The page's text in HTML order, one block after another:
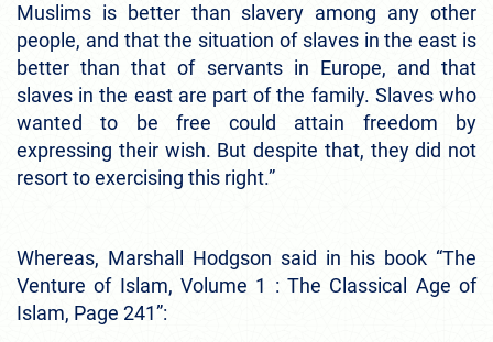
Muslims is better than slavery among any other
people, and that the situation of slaves in the east is
better than that of servants in Europe, and that
slaves in the east are part of the family. Slaves who
wanted to be free could attain freedom by
expressing their wish. But despite that, they did not
resort to exercising this right.”
Whereas, Marshall Hodgson said in his book “The
Venture of Islam, Volume 1 : The Classical Age of
Islam, Page 241”: